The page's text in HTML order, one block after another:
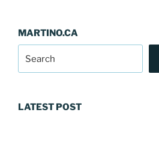
MARTINO.CA
LATEST POST